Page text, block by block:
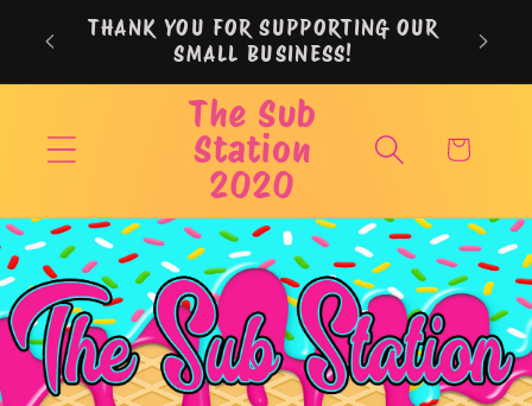
Skip to
contentTHANK YOU FOR SUPPORTING OUR
SMALL BUSINESS!
The Sub
Station
2020
Cart